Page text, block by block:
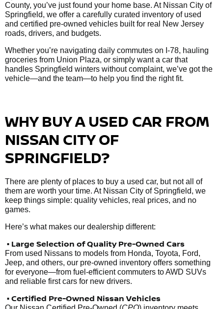
County, you’ve just found your home base. At Nissan City of
Springfield, we offer a carefully curated inventory of used
and certified pre-owned vehicles built for real New Jersey
roads, drivers, and budgets.
Whether you’re navigating daily commutes on I-78, hauling
groceries from Union Plaza, or simply want a car that
handles Springfield winters without complaint, we’ve got the
vehicle—and the team—to help you find the right fit.
WHY BUY A USED CAR FROM
NISSAN CITY OF
SPRINGFIELD?
There are plenty of places to buy a used car, but not all of
them are worth your time. At Nissan City of Springfield, we
keep things simple: quality vehicles, real prices, and no
games.
Here’s what makes our dealership different:
• Large Selection of Quality Pre-Owned Cars
From used Nissans to models from Honda, Toyota, Ford,
Jeep, and others, our pre-owned inventory offers something
for everyone—from fuel-efficient commuters to AWD SUVs
and reliable first cars for new drivers.
• Certified Pre-Owned Nissan Vehicles